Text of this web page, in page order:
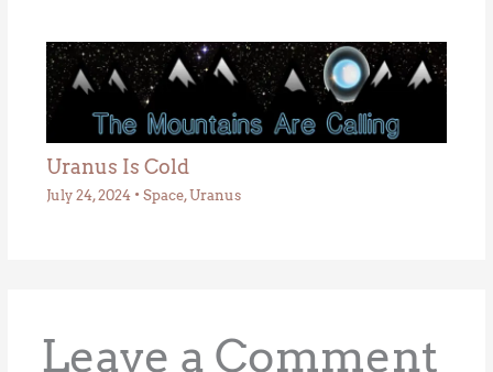
Uranus Is Cold
July 24, 2024 • Space,Uranus
Leave a Comment